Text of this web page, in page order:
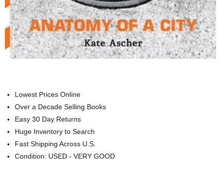
Lowest Prices Online
Over a Decade Selling Books
Easy 30 Day Returns
Huge Inventory to Search
Fast Shipping Across U.S.
Condition: USED - VERY GOOD